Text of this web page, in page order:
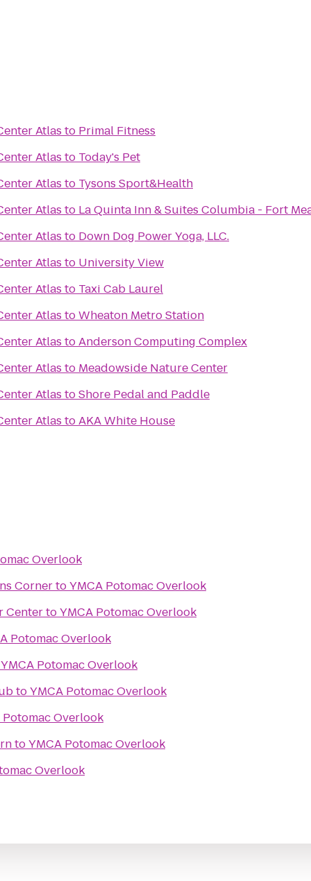
Atlas to Primal Fitness
Atlas to Today's Pet
Atlas to Tysons Sport&Health
Atlas to La Quinta Inn & Suites Columbia - Fort
Atlas to Down Dog Power Yoga, LLC.
Atlas to University View
Atlas to Taxi Cab Laurel
Atlas toWheaton Metro Station
Atlas toAnderson Computing Complex
Atlas to Meadowside Nature Center
Atlas toShore Pedal and Paddle
Atlas toAKA White House
Overlook
CornertoYMCA Potomac Overlook
CentertoYMCA Potomac Overlook
Potomac Overlook
YMCA Potomac Overlook
toYMCA Potomac Overlook
Potomac Overlook
toYMCA Potomac Overlook
Overlook